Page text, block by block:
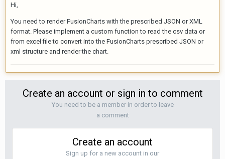
Hi,
You need to render FusionCharts with the prescribed JSON or XML
format. Please implement a custom function to read the csv data or
from excel file to convert into the FusionCharts prescribed JSON or
xml structure and render the chart.
Create an account or sign in to comment
You need to be a member in order to leave
a comment
Create an account
Sign up for a new account in our